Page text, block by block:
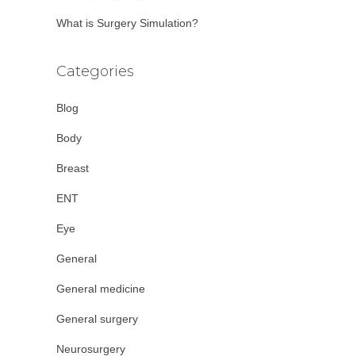
What is Surgery Simulation?
Categories
Blog
Body
Breast
ENT
Eye
General
General medicine
General surgery
Neurosurgery